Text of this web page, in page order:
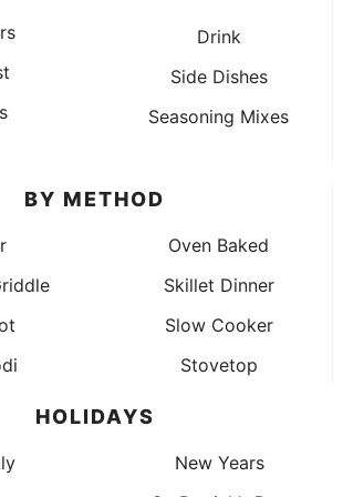
Drink
Side Dishes
Seasoning Mixes
BY METHOD
Oven Baked
Skillet Dinner
Slow Cooker
Stovetop
HOLIDAYS
New Years